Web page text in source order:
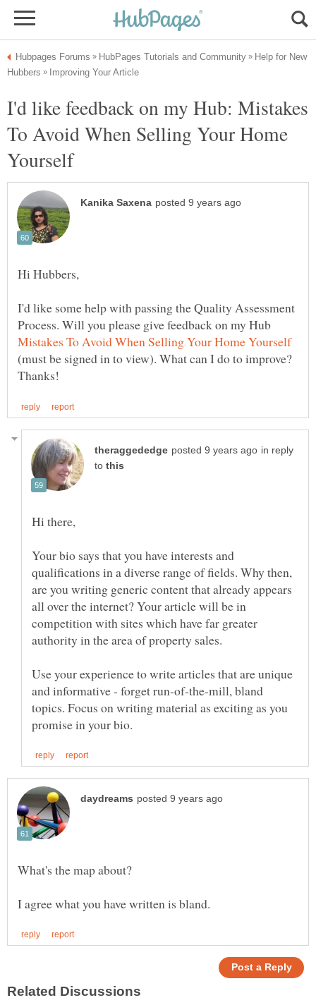
Help for New
I'd like feedback on my Hub: Mistakes
To Avoid When Selling Your Home
I'd like some help with passing the Quality Assessment
Process. Will you please give feedback on my Hub
(must be signed in to view). What can I do to improve?
in reply
to
Your bio says that you have interests and
qualifications in a diverse range of fields. Why then,
are you writing generic content that already appears
all over the internet? Your article will be in
competition with sites which have far greater
Use your experience to write articles that are unique
and informative - forget run-of-the-mill, bland
topics. Focus on writing material as exciting as you
What's the map about?